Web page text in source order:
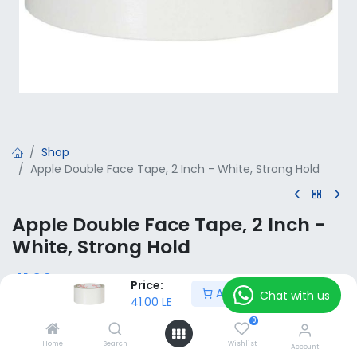
Price:
41.00 LE
Add to Cart
Home Search
0
Wishlist Account
Shop
Apple Double Face Tape, 2 Inch - White, Strong Hold
Apple Double Face Tape, 2 Inch -
White, Strong Hold
41.00 VAT Included
Add to Cart
Chat with us